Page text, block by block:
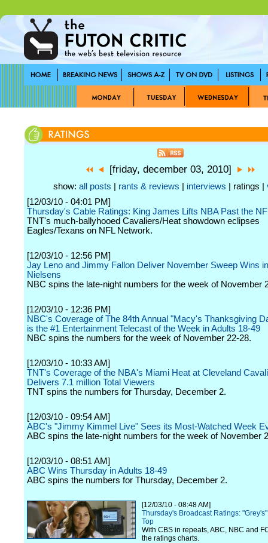
[friday, december 03, 2010]
show: all posts rants & reviews interviews | ratings |
[12/03/10 - 04:01 PM]
Thursday's Cable Ratings: King James Lifts NBA Past the
TNT's much-ballyhooed Cavaliers/Heat showdown eclipses
Eagles/Texans on NFL Network.
[12/03/10 - 12:56 PM]
Jay Leno and Jimmy Fallon Deliver November Sweep Wins
Nielsens
NBC spins the late-night numbers for the week of November
[12/03/10 - 12:36 PM]
NBC's Coverage of The 84th Annual "Macy's Thanksgiving
is the #1 Entertainment Telecast of the Week in Adults 18-49
NBC spins the numbers for the week of November 22-28.
[12/03/10 - 10:33 AM]
TNT's Coverage of the NBA's Miami Heat at Cleveland
Delivers 7.1 million Total Viewers
TNT spins the numbers for Thursday, December 2.
[12/03/10 - 09:54 AM]
ABC's "Jimmy Kimmel Live" Sees its Most-Watched Week
ABC spins the late-night numbers for the week of November
[12/03/10 - 08:51 AM]
ABC Wins Thursday in Adults 18-49
ABC spins the numbers for Thursday, December 2.
[12/03/10 - 08:48 AM]
Thursday's Broadcast Ratings:
Top
With CBS in repeats, ABC, NBC and
the ratings charts.